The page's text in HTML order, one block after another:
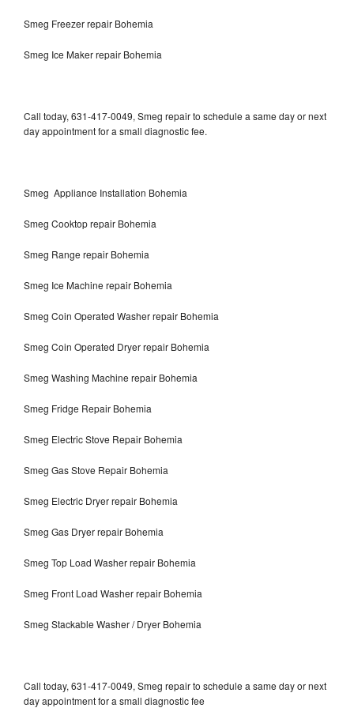
Smeg Freezer repair Bohemia
Smeg Ice Maker repair Bohemia
Call today, 631-417-0049, Smeg repair to schedule a same day or next
day appointment for a small diagnostic fee.
Smeg Appliance Installation Bohemia
Smeg Cooktop repair Bohemia
Smeg Range repair Bohemia
Smeg Ice Machine repair Bohemia
Smeg Coin Operated Washer repair Bohemia
Smeg Coin Operated Dryer repair Bohemia
Smeg Washing Machine repair Bohemia
Smeg Fridge Repair Bohemia
Smeg Electric Stove Repair Bohemia
Smeg Gas Stove Repair Bohemia
Smeg Electric Dryer repair Bohemia
Smeg Gas Dryer repair Bohemia
Smeg Top Load Washer repair Bohemia
Smeg Front Load Washer repair Bohemia
Smeg Stackable Washer / Dryer Bohemia
Call today, 631-417-0049, Smeg repair to schedule a same day or next
day appointment for a small diagnostic fee